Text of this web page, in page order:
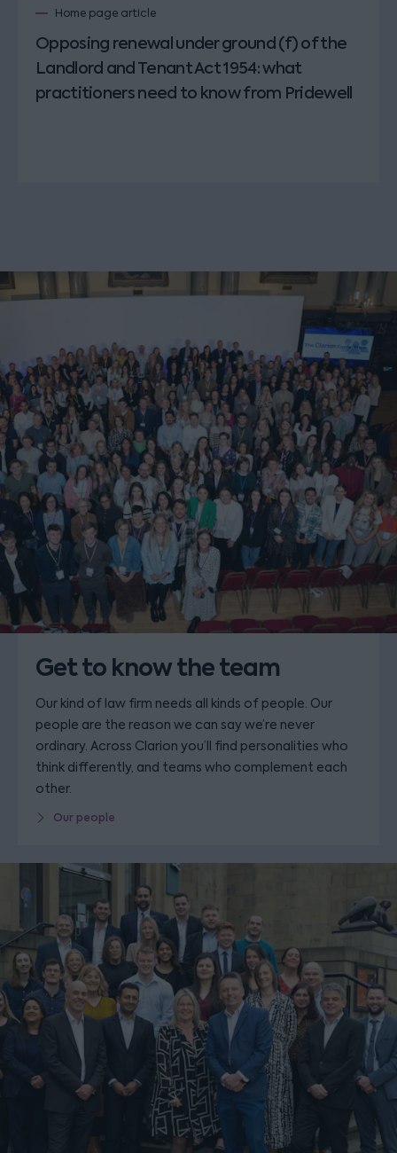
Home page article
Opposing renewal under ground (f) of the
Landlord and Tenant Act 1954: what
practitioners need to know from Pridewell
Get to know the team
Our kind of law firm needs all kinds of people. Our
people are the reason we can say we’re never
ordinary. Across Clarion you’ll find personalities who
think differently, and teams who complement each
other.
Our people